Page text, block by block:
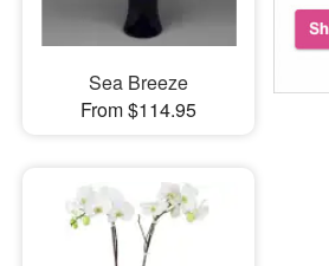
Sea Breeze
From $114.95